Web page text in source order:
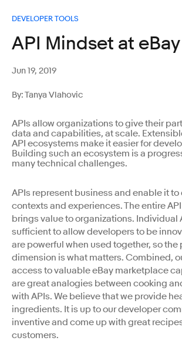
DEVELOPER TOOLS
API Mindset at eBay
Jun 19, 2019
By: Tanya Vlahovic
APIs allow organizations to give their
data and capabilities, at scale.
API ecosystems make it easier for
Building such an ecosystem is a
many technical challenges.
APIs represent business and enable it
contexts and experiences. The entire
brings value to organizations. Individual
sufficient to allow developers to be
are powerful when used together, so the
dimension is what matters. Combined,
access to valuable eBay marketplace
are great analogies between cooking
with APIs. We believe that we provide
ingredients. It is up to our developer
inventive and come up with great
customers.